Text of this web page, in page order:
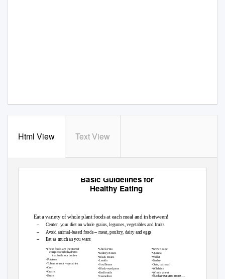
Html View Text View
Basic Guidelines for
Healthy Eating
Eat a variety of whole plant foods at each meal and in between!
– Center your diet on whole grains, legumes, vegetables and fruits
– Avoid animal-based foods–meat, poultry, dairy and eggs
– Eat as much as you want
•Chick Peas
•Kidney Beans
•Black Beans
•Lentils
•Soy Beans
•Black-eyed peas
•Red lentils
•Brown Rice
•Quinoa
•Millet
•Barley
•Oats, oatmeal
•Wild rice
•These foods are the stored
complex carbohydrates
that fuels our bodies
•Potatoes
•Tubers or root vegetables
•Corn
•Grains
•Beans
•Whole wheat
•Buckwheat and more….
•Cannellini